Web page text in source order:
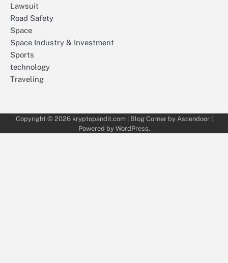
Lawsuit
Road Safety
Space
Space Industry & Investment
Sports
technology
Traveling
Copyright © 2026 kryptopandit.com| Blog Corner by Ascendoor|
Powered by WordPress.